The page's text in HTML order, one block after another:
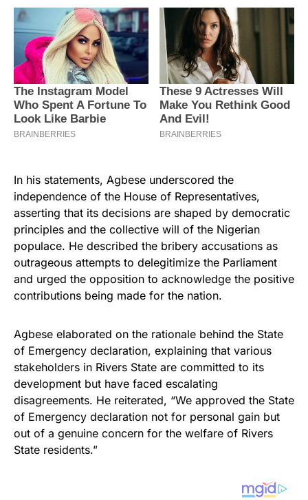
In his statements, Agbese underscored the
independence of the House of Representatives,
asserting that its decisions are shaped by democratic
principles and the collective will of the Nigerian
populace. He described the bribery accusations as
outrageous attempts to delegitimize the Parliament
and urged the opposition to acknowledge the positive
contributions being made for the nation.
Agbese elaborated on the rationale behind the State
of Emergency declaration, explaining that various
stakeholders in Rivers State are committed to its
development but have faced escalating
disagreements. He reiterated, “We approved the State
of Emergency declaration not for personal gain but
out of a genuine concern for the welfare of Rivers
State residents.”